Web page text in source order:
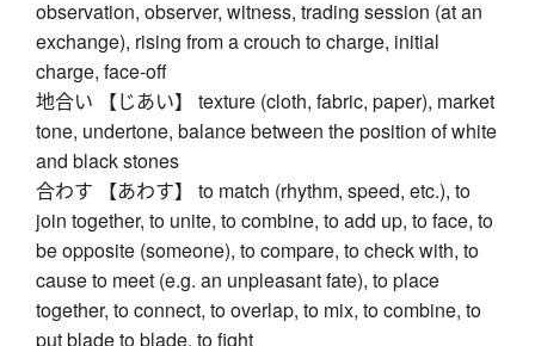
observation, observer, witness, trading session (at an
exchange), rising from a crouch to charge, initial
charge, face-off
地合い 【じあい】 texture (cloth, fabric, paper), market
tone, undertone, balance between the position of white
and black stones
合わす 【あわす】 to match (rhythm, speed, etc.), to
join together, to unite, to combine, to add up, to face, to
be opposite (someone), to compare, to check with, to
cause to meet (e.g. an unpleasant fate), to place
together, to connect, to overlap, to mix, to combine, to
put blade to blade, to fight